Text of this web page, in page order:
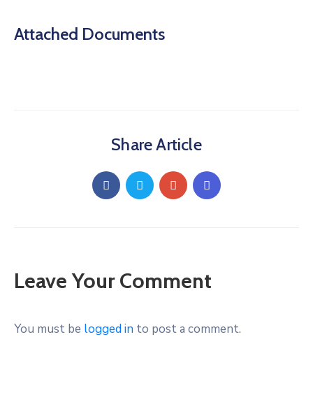
Attached Documents
Share Article
Leave Your Comment
You must be logged in to post a comment.